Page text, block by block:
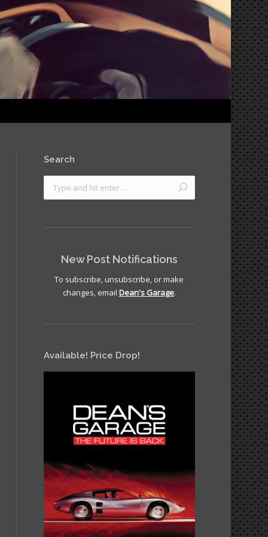
Search
New Post Notifications
To subscribe, unsubscribe, or make
changes, email Dean's Garage.
Available! Price Drop!